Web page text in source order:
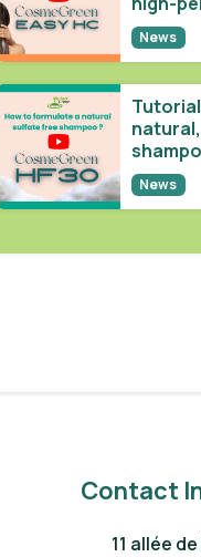
News
News
Contact
11 allée